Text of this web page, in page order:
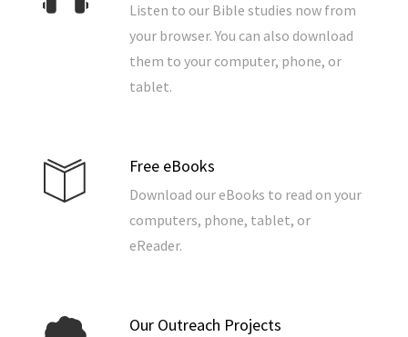
Listen to our Bible studies now from
your browser. You can also download
them to your computer, phone, or
tablet.
Free eBooks
Download our eBooks to read on your
computers, phone, tablet, or
eReader.
Our Outreach Projects